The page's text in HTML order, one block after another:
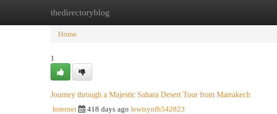
thedirectoryblog
Home New Site Listings
Home
1
Journey through a Majestic Sahara Desert Tour from Marrakech
Internet
418 days ago lewisynfh542823